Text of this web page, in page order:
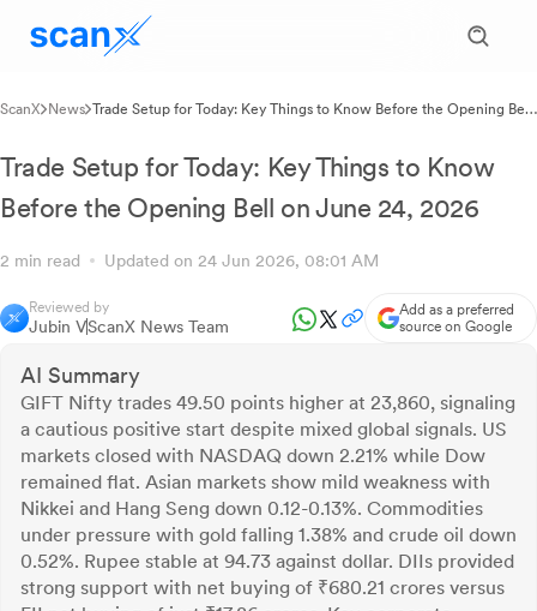
ScanX News Trade Setup for Today: Key Things to Know Before the Opening Bell
Trade Setup for Today: Key Things to Know
Before the Opening Bell on June 24, 2026
2 min read Updated on 24 Jun 2026, 08:01 AM
Reviewed by
Jubin VScanX News Team
Add as a preferred
source on Google
AI Summary
GIFT Nifty trades 49.50 points higher at 23,860, signaling
a cautious positive start despite mixed global signals. US
markets closed with NASDAQ down 2.21% while Dow
remained flat. Asian markets show mild weakness with
Nikkei and Hang Seng down 0.12-0.13%. Commodities
under pressure with gold falling 1.38% and crude oil down
0.52%. Rupee stable at 94.73 against dollar. DIIs provided
strong support with net buying of ₹680.21 crores versus